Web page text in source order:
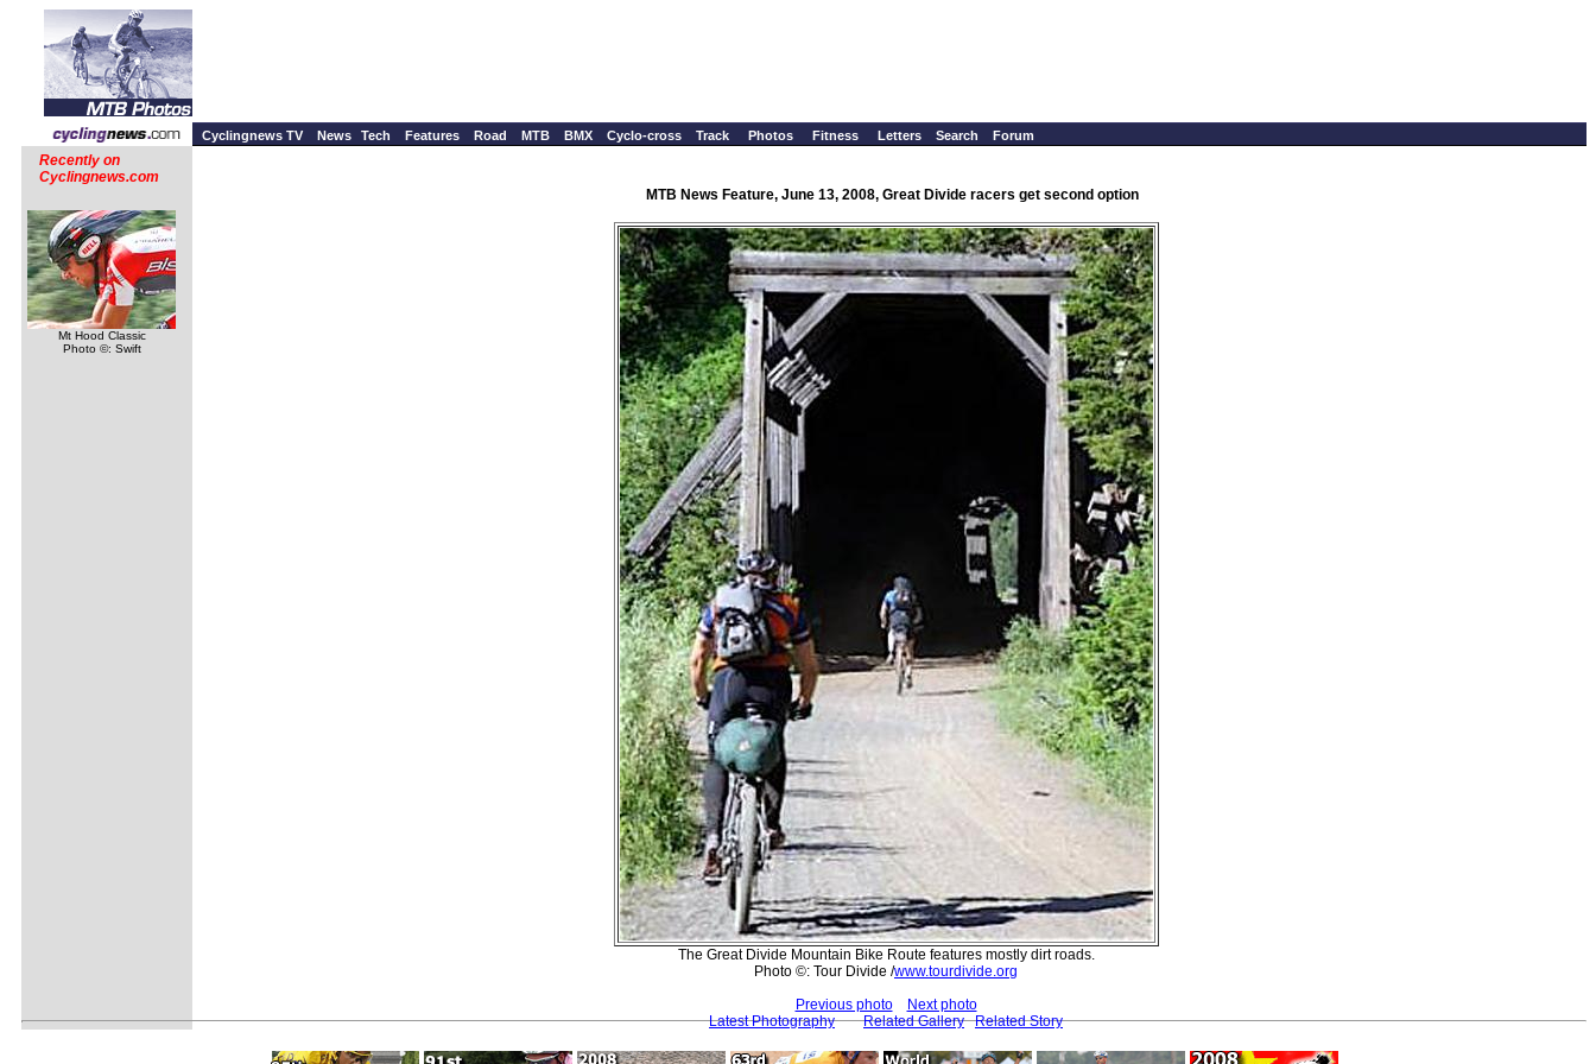
Cyclingnews TV News Tech Features Road MTB BMX Cyclo-cross Track Photos Fitness Letters Search Forum
Recently on
Cyclingnews.com
Mt Hood Classic
Photo ©: Swift
MTB News Feature, June 13, 2008, Great Divide racers get second option
The Great Divide Mountain Bike Route features mostly dirt roads.
Photo ©: Tour Divide /www.tourdivide.org
Previous photo
Next photo
Latest Photography
Related Gallery Related Story